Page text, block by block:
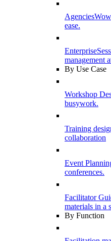
Agencies
ease.
Enterprise
management
By Use Case
Workshop
busywork.
Training
collaboration
Event
conferences.
Facilitator
materials in a
By Function